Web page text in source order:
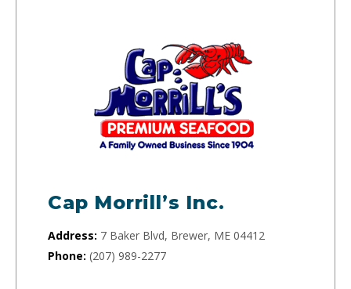
Cap Morrill’s Inc.
Address: 7 Baker Blvd, Brewer, ME 04412
Phone: (207) 989-2277